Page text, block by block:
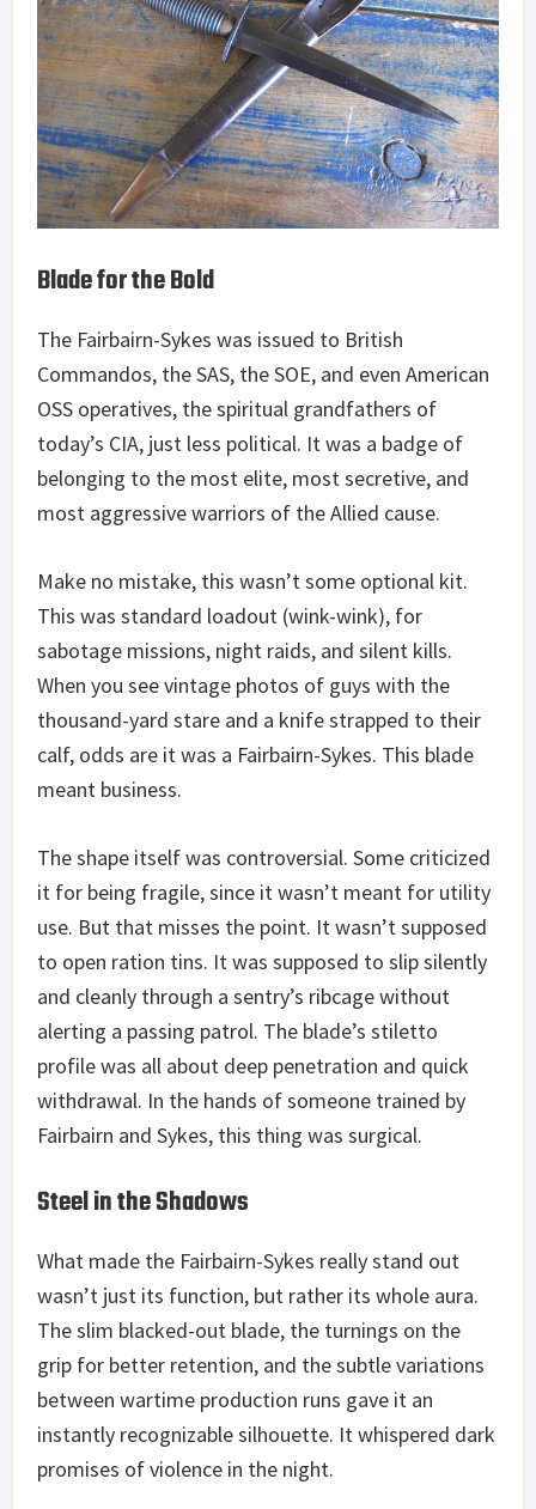
Blade for the Bold
The Fairbairn-Sykes was issued to British
Commandos, the SAS, the SOE, and even American
OSS operatives, the spiritual grandfathers of
today’s CIA, just less political. It was a badge of
belonging to the most elite, most secretive, and
most aggressive warriors of the Allied cause.
Make no mistake, this wasn’t some optional kit.
This was standard loadout (wink-wink), for
sabotage missions, night raids, and silent kills.
When you see vintage photos of guys with the
thousand-yard stare and a knife strapped to their
calf, odds are it was a Fairbairn-Sykes. This blade
meant business.
The shape itself was controversial. Some criticized
it for being fragile, since it wasn’t meant for utility
use. But that misses the point. It wasn’t supposed
to open ration tins. It was supposed to slip silently
and cleanly through a sentry’s ribcage without
alerting a passing patrol. The blade’s stiletto
profile was all about deep penetration and quick
withdrawal. In the hands of someone trained by
Fairbairn and Sykes, this thing was surgical.
Steel in the Shadows
What made the Fairbairn-Sykes really stand out
wasn’t just its function, but rather its whole aura.
The slim blacked-out blade, the turnings on the
grip for better retention, and the subtle variations
between wartime production runs gave it an
instantly recognizable silhouette. It whispered dark
promises of violence in the night.